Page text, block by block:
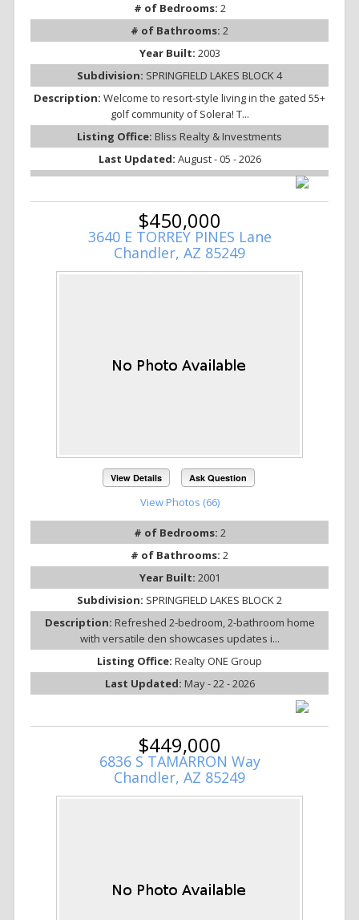
# of Bedrooms: 2
# of Bathrooms: 2
Year Built: 2003
Subdivision: SPRINGFIELD LAKES BLOCK 4
Description: Welcome to resort-style living in the gated 55+
golf community of Solera! T...
Listing Office: Bliss Realty & Investments
Last Updated: August - 05 - 2026
$450,000
3640 E TORREY PINES Lane
Chandler, AZ 85249
View Details Ask Question
View Photos (66)
# of Bedrooms: 2
# of Bathrooms: 2
Year Built: 2001
Subdivision: SPRINGFIELD LAKES BLOCK 2
Description: Refreshed 2-bedroom, 2-bathroom home
with versatile den showcases updates i...
Listing Office: Realty ONE Group
Last Updated: May - 22 - 2026
$449,000
6836 S TAMARRON Way
Chandler, AZ 85249